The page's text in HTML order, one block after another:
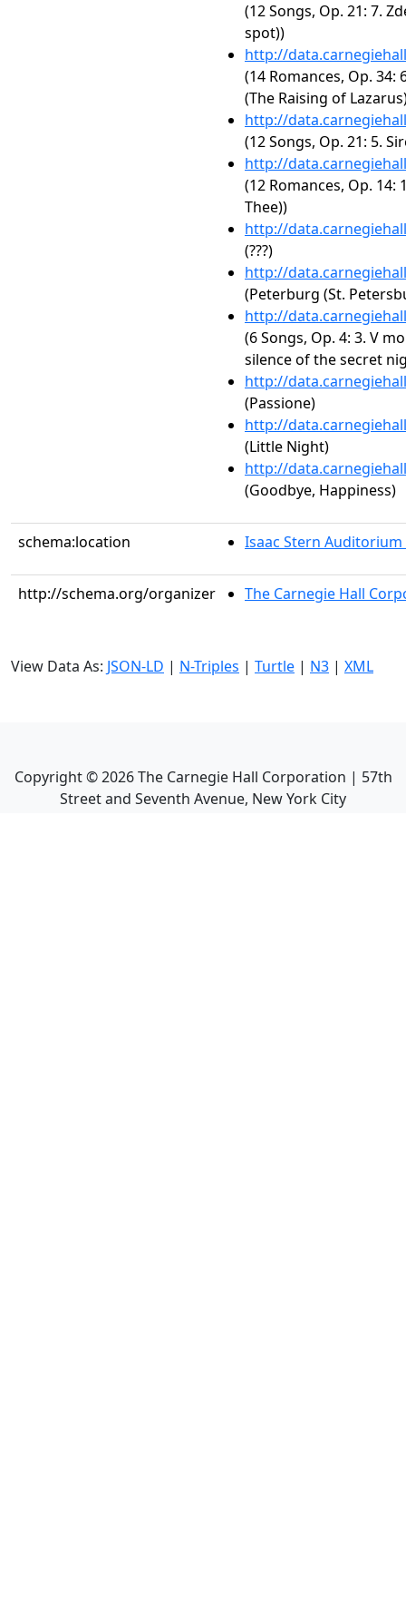
(12 Songs, Op. 21: 7.
spot))
http://
(14 Romances, Op. 34:
(The Raising of
http://
(12 Songs, Op. 21: 5.
http://
(12 Romances, Op. 14:
Thee))
http://
(???)
http://
(Peterburg (St.
http://
(6 Songs, Op. 4: 3. V
silence of the secret
http://
(Passione)
http://
(Little Night)
http://
(Goodbye, Happiness)
schema:location Isaac Stern Auditorium
http://schema.org/organizer The Carnegie Hall
View Data As: JSON-LD | N-Triples | Turtle | N3 | XML
Copyright ©2026The Carnegie Hall Corporation | 57th
Street and Seventh Avenue, New York City